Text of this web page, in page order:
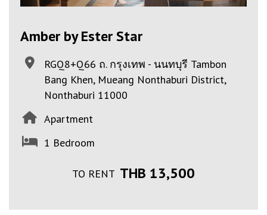
Amber by Ester Star
RGQ8+Q66 ถ. กรุงเทพ - นนทบุรี Tambon
Bang Khen, Mueang Nonthaburi District,
Nonthaburi 11000
Apartment
1 Bedroom
TO RENT THB 13,500